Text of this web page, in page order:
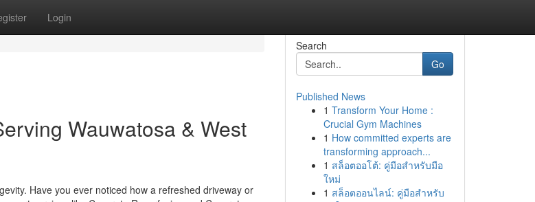
Login
Wauwatosa & West
Have you ever noticed how a refreshed driveway or
Search
Go
Published News
1 Transform Your Home :
Crucial Gym Machines
1 How committed experts are
transforming approach...
1 สล็อตออโต้: คู่มือสำหรับมือ
ใหม่
1 สล็อตออนไลน์: คู่มือสำหรับ